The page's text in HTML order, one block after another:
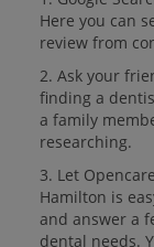
Here you can
review from
2. Ask your
finding a
a family
researching.
3. Let
Hamilton is
and answer a
dental needs.